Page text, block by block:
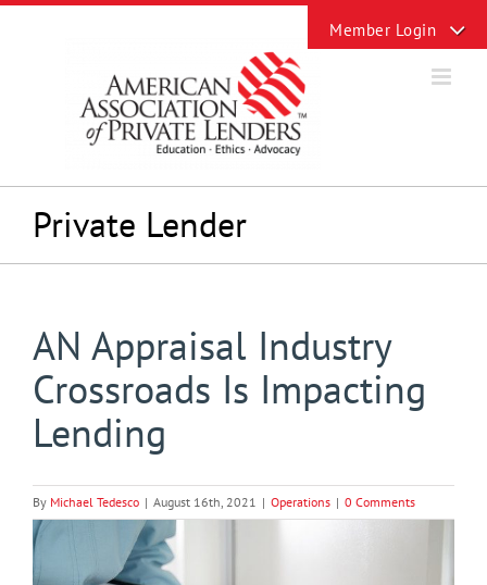
Skip
Private Lender
AN Appraisal Industry
Crossroads Is Impacting
Lending
By Michael Tedesco | August 16th, 2021 | Operations | 0 Comments
View
Larger
Image
Sliding